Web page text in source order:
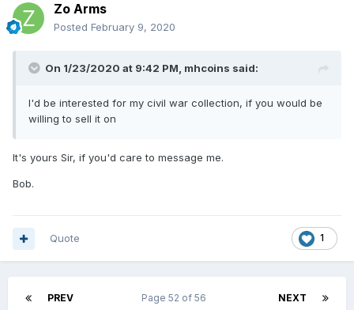
Zo Arms
Posted February 9, 2020
On 1/23/2020 at 9:42 PM, mhcoins said:
I'd be interested for my civil war collection, if you would be
willing to sell it on
It's yours Sir, if you'd care to message me.
Bob.
1
Quote
PREV NEXT
Page 52 of 56